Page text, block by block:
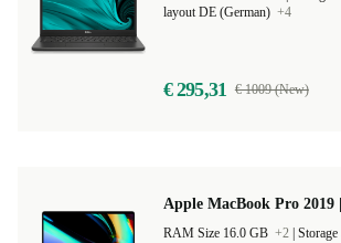
layout DE (German) +4
€ 295,31 € 1009 (New)
Apple MacBook Pro 2019
RAM Size 16.0 GB +2